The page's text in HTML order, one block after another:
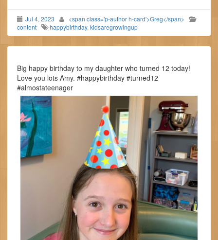
Jul 4, 2023
<span class='p-author h-card'>Greg</span>
content
happybirthday, kidsaregrowingup
Big happy birthday to my daughter who turned 12 today!
Love you lots Amy. #happybirthday #turned12
#almostateenager